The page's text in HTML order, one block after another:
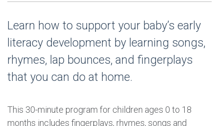
Learn how to support your baby’s early
literacy development by learning songs,
rhymes, lap bounces, and fingerplays
that you can do at home.
This 30-minute program for children ages 0 to 18
months includes fingerplays, rhymes, songs and